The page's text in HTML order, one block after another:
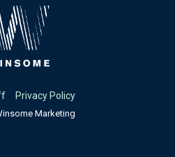
Privacy Policy
Marketing